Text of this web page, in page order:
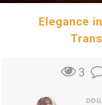
Elegance
3